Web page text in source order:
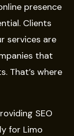
presence
Clients
services are
that
That’s where
SEO
for Limo